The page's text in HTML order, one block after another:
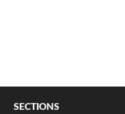
SECTIONS